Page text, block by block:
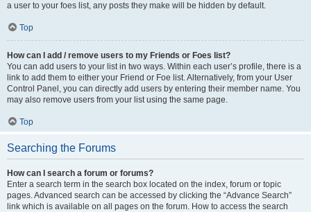
a user to your foes list, any posts they make will be hidden by default.
Top
How can I add / remove users to my Friends or Foes list?
You can add users to your list in two ways. Within each user’s profile, there is a
link to add them to either your Friend or Foe list. Alternatively, from your User
Control Panel, you can directly add users by entering their member name. You
may also remove users from your list using the same page.
Top
Searching the Forums
How can I search a forum or forums?
Enter a search term in the search box located on the index, forum or topic
pages. Advanced search can be accessed by clicking the “Advance Search”
link which is available on all pages on the forum. How to access the search